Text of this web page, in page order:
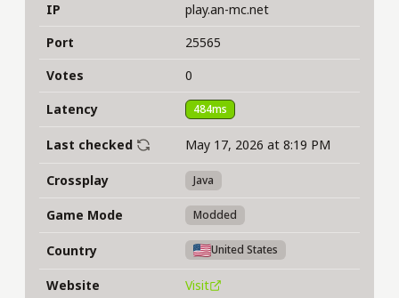
IP
play.an-mc.net
Port
25565
Votes
0
Latency
484ms
Last checked May 17, 2026 at 8:19 PM
Crossplay Java
Game Mode Modded
Country United States
Website
Visit